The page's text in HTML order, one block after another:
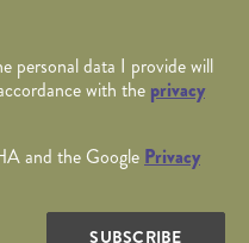
personal data I provide will
with the privacy
and the Google Privacy
SUBSCRIBE